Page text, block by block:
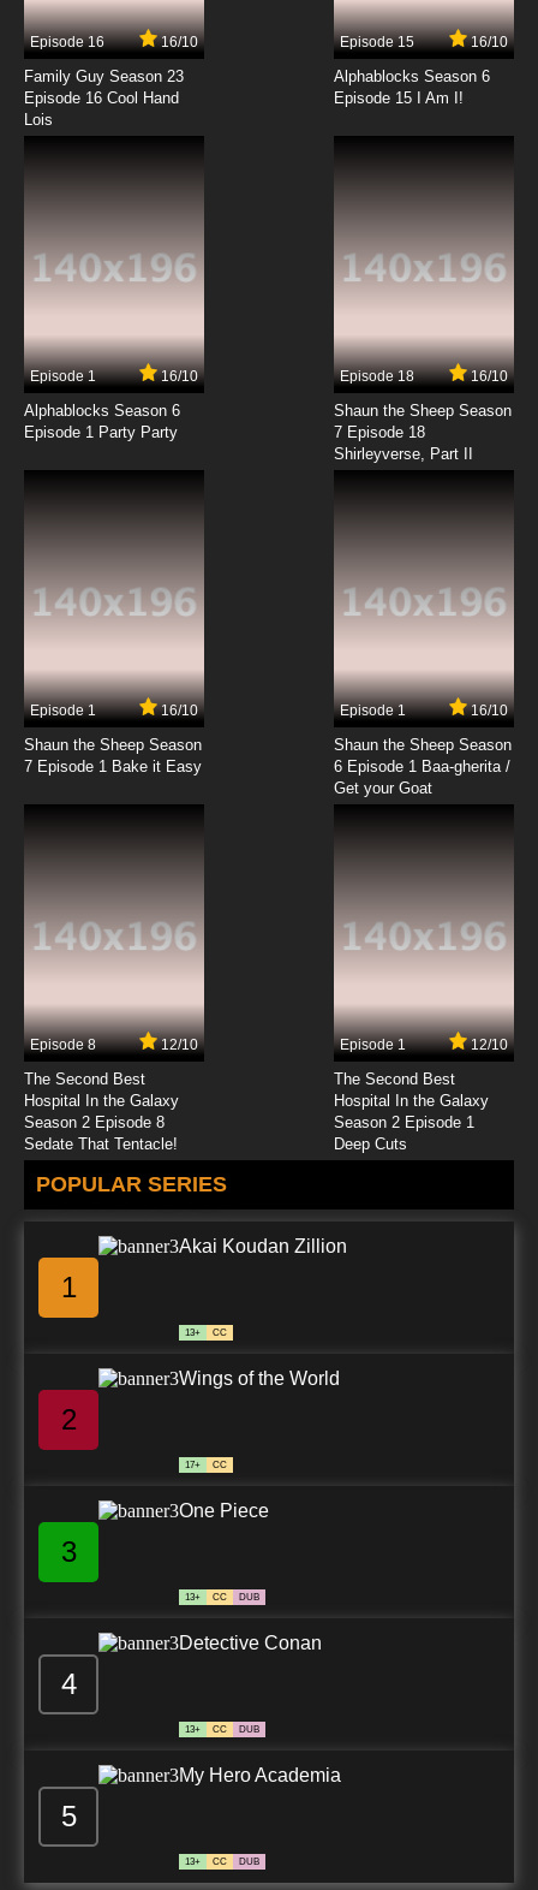
Episode 16 16/10
Family Guy Season 23
Episode 16 Cool Hand
Lois
Episode 15 16/10
Alphablocks Season 6
Episode 15 I Am I!
Episode 1 16/10
Alphablocks Season 6
Episode 1 Party Party
Episode 18 16/10
Shaun the Sheep Season
7 Episode 18
Shirleyverse, Part II
Episode 1 16/10
Shaun the Sheep Season
7 Episode 1 Bake it Easy
Episode 1 16/10
Shaun the Sheep Season
6 Episode 1 Baa-gherita /
Get your Goat
Episode 8 12/10
The Second Best
Hospital In the Galaxy
Season 2 Episode 8
Sedate That Tentacle!
Episode 1 12/10
The Second Best
Hospital In the Galaxy
Season 2 Episode 1
Deep Cuts
POPULAR SERIES
1
Akai Koudan Zillion
13+ CC
2
Wings of the World
17+ CC
3
One Piece
13+ CC DUB
4
Detective Conan
13+ CC DUB
5
My Hero Academia
13+ CC DUB